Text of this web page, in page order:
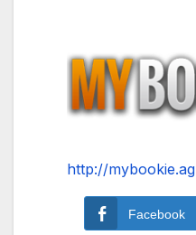
http://mybookie.ag
Facebook